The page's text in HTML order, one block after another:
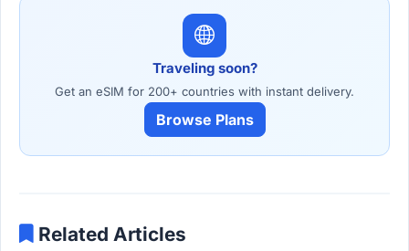
Traveling soon?
Get an eSIM for 200+ countries with instant delivery.
Browse Plans
Related Articles